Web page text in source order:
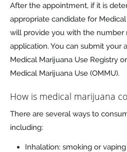
After the appointment, if it is
appropriate candidate for Medical
will provide you with the
application. You can submit your
Medical Marijuana Use Registry
Medical Marijuana Use (OMMU).
How is medical marijuana
There are several ways to
including:
Inhalation: smoking or vaping